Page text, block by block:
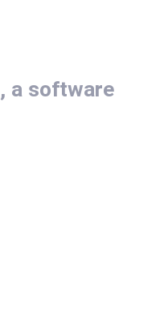
, a software